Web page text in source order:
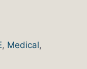
, Medical,